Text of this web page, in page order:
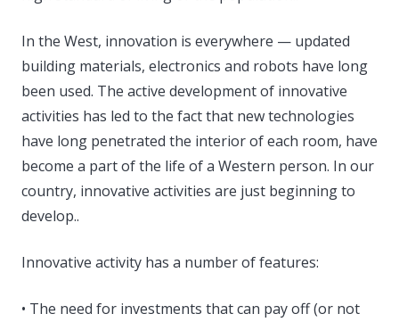
Style
Tourism
In the West, innovation is everywhere — updated
building materials, electronics and robots have long
been used. The active development of innovative
activities has led to the fact that new technologies
have long penetrated the interior of each room, have
become a part of the life of a Western person. In our
country, innovative activities are just beginning to
develop..
Innovative activity has a number of features:
• The need for investments that can pay off (or not